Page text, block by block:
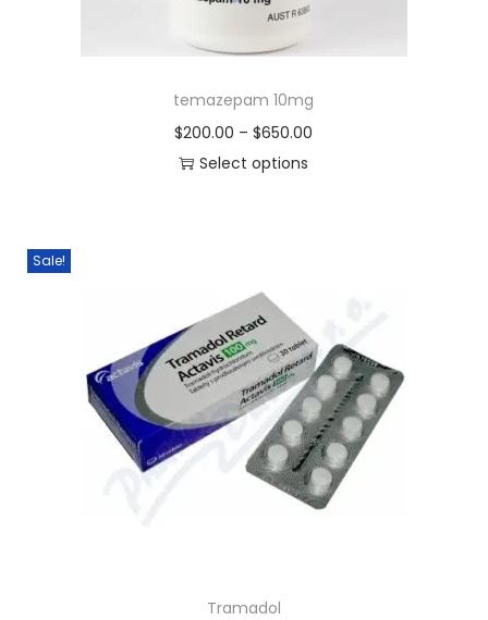
temazepam 10mg
$200.00 – $650.00
Select options
Sale!
Tramadol